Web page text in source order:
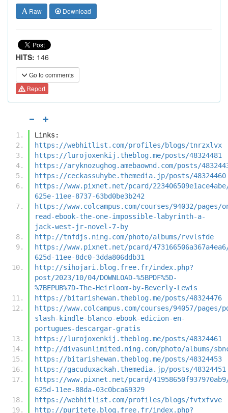
Raw Download
HITS: 146
Go to comments
Report
Links:
https://webhitlist.com/profiles/blogs/tnrzxlvx
https://lurojoxenkij.theblog.me/posts/48324481
https://aryknozughog.amebaownd.com/posts/
https://ceckassuhybe.themedia.jp/posts/48324460
https://www.pixnet.net/pcard/
625e-11ee-8737-63bd0be3b242
https://www.colcampus.com/courses/94032/pages/
read-ebook-the-one-impossible-labyrinth-a-
jack-west-jr-novel-7-by
http://tnfdjs.ning.com/photo/albums/rvvlsfde
https://www.pixnet.net/pcard/
625d-11ee-8dc0-3dda806ddb31
http://sihojari.blog.free.fr/index.php?
post/2023/10/04/DOWNLOAD-%5BPDF%5D-
%7BEPUB%7D-The-Heirloom-by-Beverly-Lewis
https://bitarishewan.theblog.me/posts/48324476
https://www.colcampus.com/courses/94057/pages/
slash-kindle-blanco-ebook-edicion-en-
portugues-descargar-gratis
https://lurojoxenkij.theblog.me/posts/48324461
http://divasunlimited.ning.com/photo/albums/
https://bitarishewan.theblog.me/posts/48324453
https://gacuduxackah.themedia.jp/posts/48324451
https://www.pixnet.net/pcard/
625d-11ee-88da-03c0bca69329
https://webhitlist.com/profiles/blogs/fvtxfvve
http://puritete.blog.free.fr/index.php?